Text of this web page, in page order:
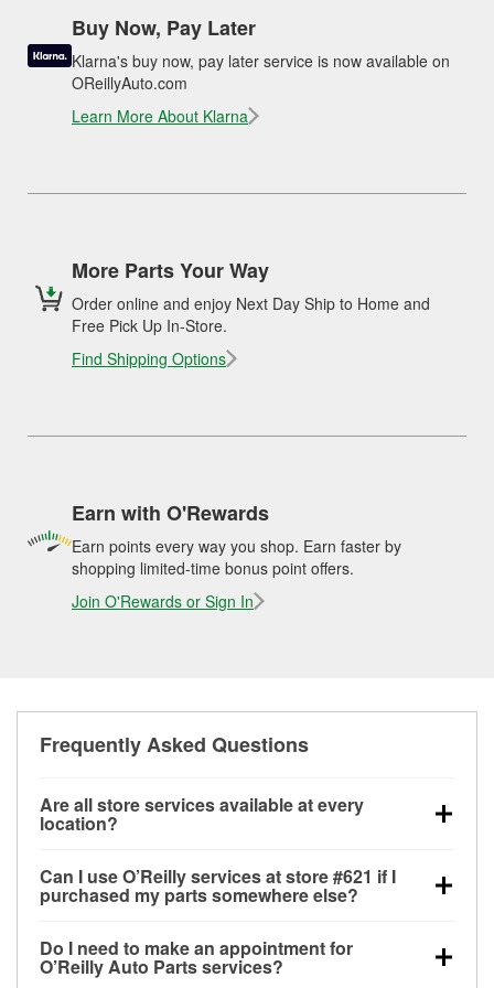
Buy Now, Pay Later
Klarna's buy now, pay later service is now available on
OReillyAuto.com
Learn More About Klarna
More Parts Your Way
Order online and enjoy Next Day Ship to Home and
Free Pick Up In-Store.
Find Shipping Options
Earn with O'Rewards
Earn points every way you shop. Earn faster by
shopping limited-time bonus point offers.
Join O'Rewards or Sign In
Frequently Asked Questions
Are all store services available at every
location?
alternator and starter testing, O’Reilly VeriScan
Check Engine light testing, and wiper or bulb
store. O’Reilly store #621 in San Benito, TX also
offers specialty services likeused oil & battery
Can I use O’Reilly services at store #621 if I
purchased my parts somewhere else?
at store #621 in San Benito, TX even if you
purchased your parts elsewhere. Services like
Do I need to make an appointment for
O’Reilly Auto Parts services?